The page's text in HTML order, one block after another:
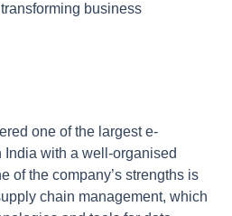
business
one of the largest e-
with a well-organised
of the company’s strengths is
chain management, which